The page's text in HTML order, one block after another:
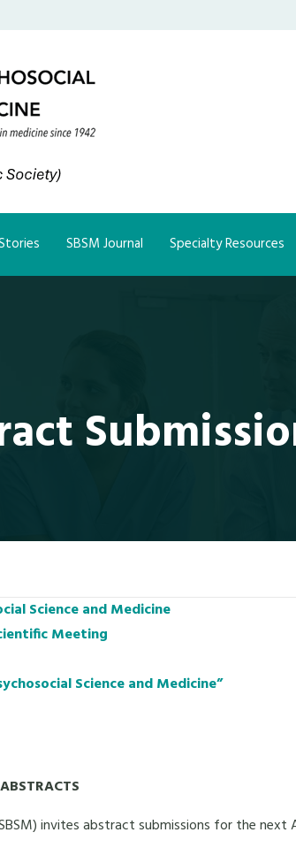
SBSM Journal Specialty Resources
Science and Medicine
Meeting
Science and Medicine”
invites abstract submissions for the next